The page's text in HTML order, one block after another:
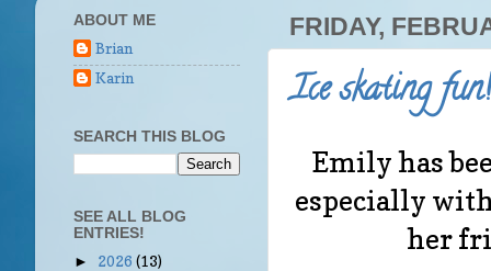
FRIDAY,
Ice skating fun!
Emily has
especially
her
ABOUT ME
Brian
Karin
SEARCH THIS BLOG
SEE ALL BLOG
ENTRIES!
► 2026 (13)